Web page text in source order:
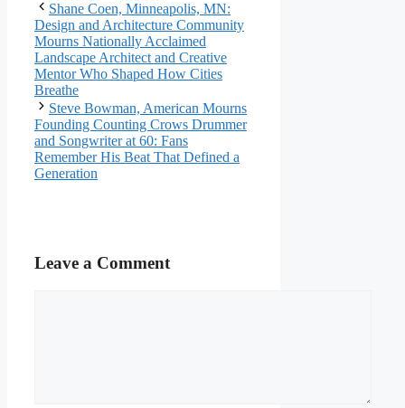
Shane Coen, Minneapolis, MN:
Design and Architecture Community
Mourns Nationally Acclaimed
Landscape Architect and Creative
Mentor Who Shaped How Cities
Breathe
Steve Bowman, American Mourns
Founding Counting Crows Drummer
and Songwriter at 60: Fans
Remember His Beat That Defined a
Generation
Leave a Comment